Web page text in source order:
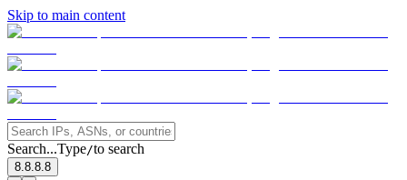
Skip to main content
Search...Type/to search
8.8.8.8